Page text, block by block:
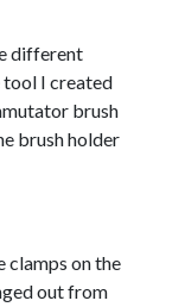
different
tool I created
brush
brush holder
clamps on the
out from